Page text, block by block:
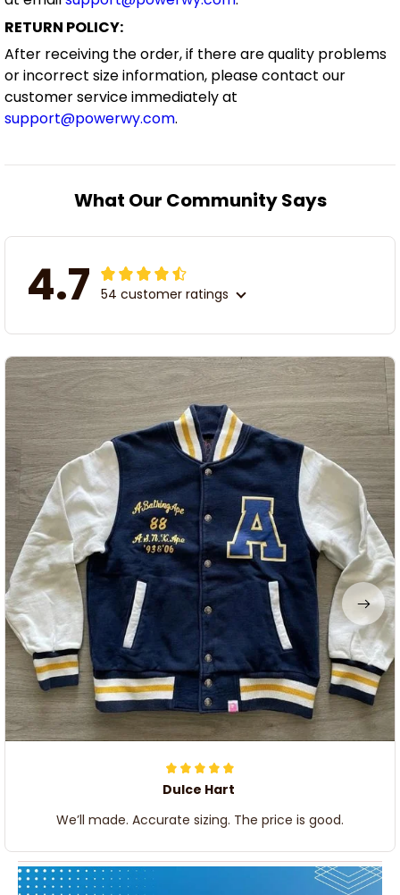
RETURN POLICY:
After receiving the order, if there are quality problems
or incorrect size information, please contact our
customer service immediately at
support@powerwy.com.
What Our Community Says
4.7 54 customer ratings
Dulce Hart
We’ll made. Accurate sizing. The price is good.